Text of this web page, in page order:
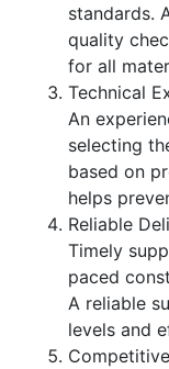
standards.
quality
for all
Technical
An
selecting
based on
helps
Reliable
Timely
paced
A reliable
levels and